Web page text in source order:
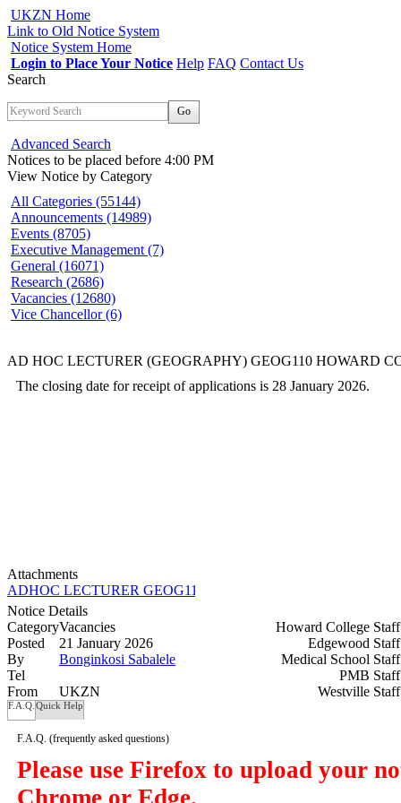
UKZN Home
Link to Old Notice System
Notice System Home
Login to Place Your Notice Help FAQ Contact Us
Search
Go
Advanced Search
Notices to be placed before 4:00 PM
View Notice by Category
All Categories (55144)
Announcements (14989)
Events (8705)
Executive Management (7)
General (16071)
Research (2686)
Vacancies (12680)
Vice Chancellor (6)
AD HOC LECTURER (GEOGRAPHY) GEOG110 HOWARD
The closing date for receipt of applications is 28 January 2026.
Attachments
ADHOC LECTURER GEOG110 (8C) HC_Semester 1-2026.docx
Notice Details
CategoryVacancies
Posted
21 January 2026
By
Bonginkosi Sabalele
Tel
From
UKZN
Howard College
Edgewood
Medical School
PMB
Westville
F.A.Q. Quick Help
F.A.Q. (frequently asked questions)
Please use Firefox to upload your
Chrome or Edge.